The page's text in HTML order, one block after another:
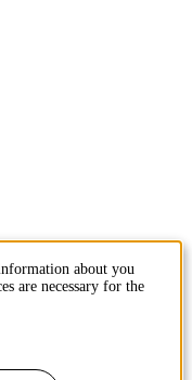
about you
are necessary for the